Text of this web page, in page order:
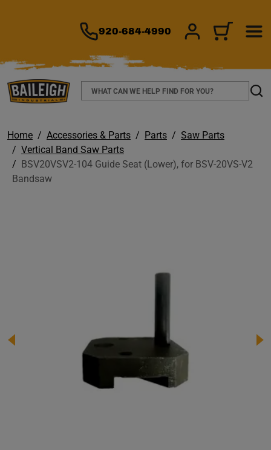
920-684-4990 SIGN IN/CART
Search
Home Accessories & Parts Parts
Saw Parts
Vertical Band Saw Parts
BSV20VSV2-104 Guide Seat (Lower), for BSV-20VS-V2
Bandsaw